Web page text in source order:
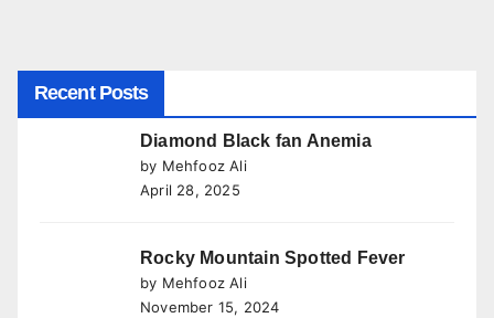
Recent Posts
Diamond Black fan Anemia
by Mehfooz Ali
April 28, 2025
Rocky Mountain Spotted Fever
by Mehfooz Ali
November 15, 2024